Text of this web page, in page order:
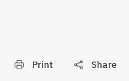
Print Share